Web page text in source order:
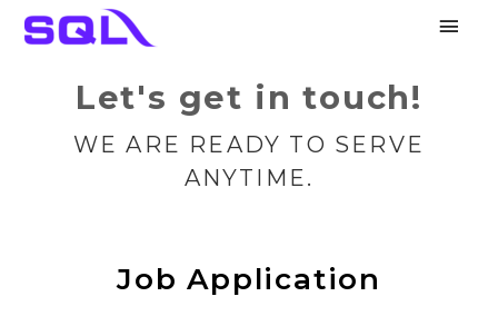
Main
Let's get in touch!
WE ARE READY TO SERVE
ANYTIME.
Job Application